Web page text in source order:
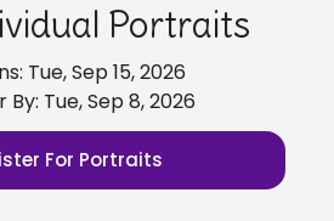
Portraits
Tue, Sep 15, 2026
By: Tue, Sep 8, 2026
For Portraits